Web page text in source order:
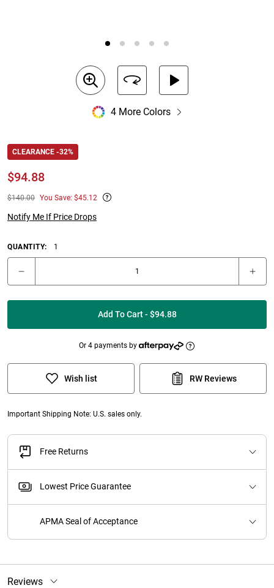
4 More Colors
CLEARANCE -32%
$94.88
$140.00 You Save: $45.12
Notify Me If Price Drops
QUANTITY: 1
Add To Cart - $94.88
Or 4 payments by
Wish list RW Reviews
Important Shipping Note: U.S. sales only.
Free Returns
Lowest Price Guarantee
APMA Seal of Acceptance
Reviews